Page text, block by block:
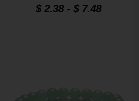
Rated
4.8
$ 2.38 -$ 7.48